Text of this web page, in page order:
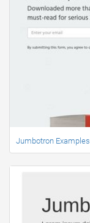
Jumbotron Examples